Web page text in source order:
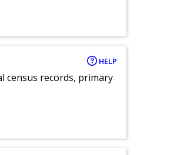
HELP
census records, primary